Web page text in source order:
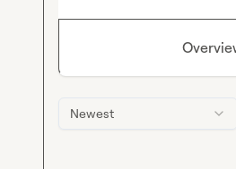
Newest